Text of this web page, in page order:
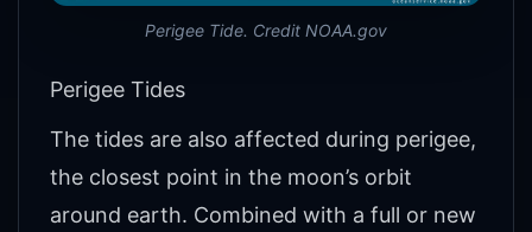
Perigee Tide. Credit NOAA.gov
Perigee Tides
The tides are also affected during perigee,
the closest point in the moon’s orbit
around earth. Combined with a full or new